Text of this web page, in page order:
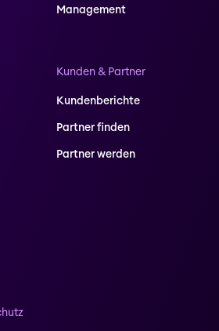
Management
Kunden & Partner
Kundenberichte
Partner finden
Partner werden